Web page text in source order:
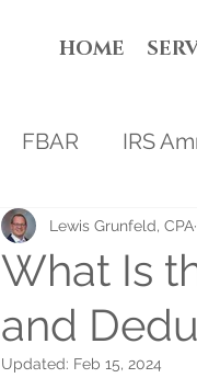
HOME
FBAR IRS
What Is
and
Lewis Grunfeld, CPA
Updated: Feb 15, 2024